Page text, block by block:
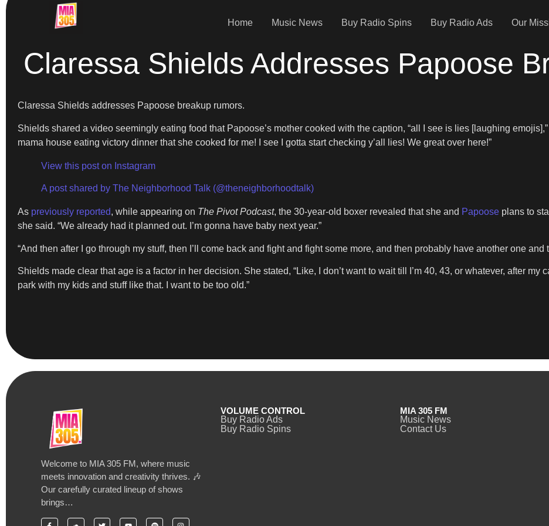
Home Music News Buy Radio Spins Buy Radio Ads Our
Claressa Shields Addresses Papoose
Claressa Shields addresses Papoose breakup rumors.
Shields shared a video seemingly eating food that Papoose’s mother cooked with the caption, “all I see is lies [laughing
mama house eating victory dinner that she cooked for me! I see I gotta start checking y’all lies! We great over here!”
View this post on Instagram
A post shared by The Neighborhood Talk (@theneighborhoodtalk)
As previously reported, while appearing on The Pivot Podcast, the 30-year-old boxer revealed that she and Papoose plans to
she said. “We already had it planned out. I’m gonna have baby next year.”
“And then after I go through my stuff, then I’ll come back and fight and fight some more, and then probably have another one and
Shields made clear that age is a factor in her decision. She stated, “Like, I don’t want to wait till I’m 40, 43, or whatever, after my
park with my kids and stuff like that. I want to be too old.”
Welcome to MIA 305 FM, where music
meets innovation and creativity thrives. 🎶
Our carefully curated lineup of shows
brings…
VOLUME CONTROL
Buy Radio Ads
Buy Radio Spins
MIA 305 FM
Music News
Contact Us